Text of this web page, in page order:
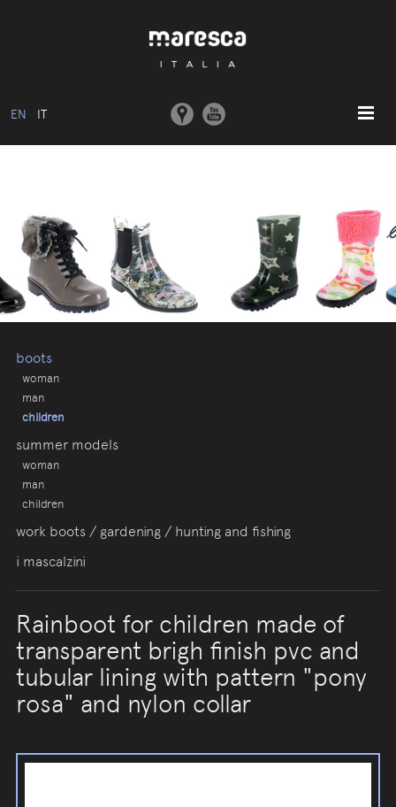
EN IT
COLLECTIONS
MOULDS AND MACHINERY
COMMUNICATION
boots
woman
man
children
summer models
woman
man
children
work boots / gardening / hunting and fishing
i mascalzini
Rainboot for children made of
transparent brigh finish pvc and
tubular lining with pattern "pony
rosa" and nylon collar